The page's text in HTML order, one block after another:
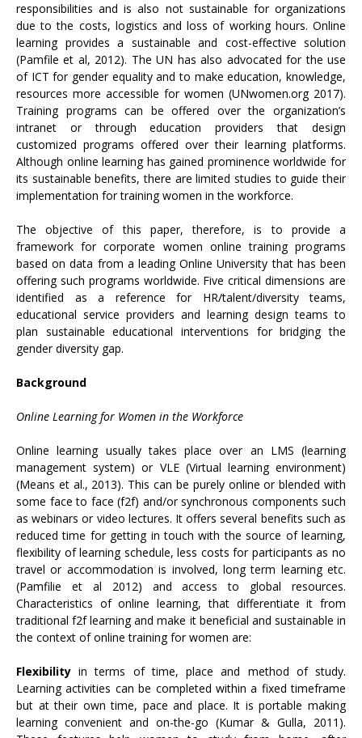
responsibilities and is also not sustainable for organizations
due to the costs, logistics and loss of working hours. Online
learning provides a sustainable and cost-effective solution
(Pamfile et al, 2012). The UN has also advocated for the use
of ICT for gender equality and to make education, knowledge,
resources more accessible for women (UNwomen.org 2017).
Training programs can be offered over the organization’s
intranet or through education providers that design
customized programs offered over their learning platforms.
Although online learning has gained prominence worldwide for
its sustainable benefits, there are limited studies to guide their
implementation for training women in the workforce.
The objective of this paper, therefore, is to provide a
framework for corporate women online training programs
based on data from a leading Online University that has been
offering such programs worldwide. Five critical dimensions are
identified as a reference for HR/talent/diversity teams,
educational service providers and learning design teams to
plan sustainable educational interventions for bridging the
gender diversity gap.
Background
Online Learning for Women in the Workforce
Online learning usually takes place over an LMS (learning
management system) or VLE (Virtual learning environment)
(Means et al., 2013). This can be purely online or blended with
some face to face (f2f) and/or synchronous components such
as webinars or video lectures. It offers several benefits such as
reduced time for getting in touch with the source of learning,
flexibility of learning schedule, less costs for participants as no
travel or accommodation is involved, long term learning etc.
(Pamfilie et al 2012) and access to global resources.
Characteristics of online learning, that differentiate it from
traditional f2f learning and make it beneficial and sustainable in
the context of online training for women are:
Flexibility in terms of time, place and method of study.
Learning activities can be completed within a fixed timeframe
but at their own time, pace and place. It is portable making
learning convenient and on-the-go (Kumar & Gulla, 2011).